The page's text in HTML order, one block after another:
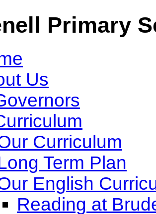
Primary
Us
Curriculum
Term Plan
English
Reading at